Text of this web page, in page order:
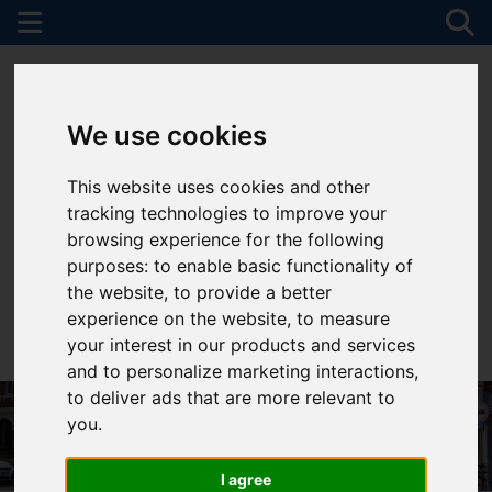
We use cookies
This website uses cookies and other
tracking technologies to improve your
browsing experience for the following
purposes:to enable basic functionality of
the website,to provide a better
experience on the website,to measure
your interest in our products and services
and to personalize marketing interactions,
to deliver ads that are more relevant to
you.
I agree
01782 747472